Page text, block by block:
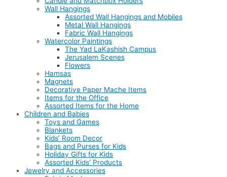
Wall Hangings
Assorted Wall Hangings and Mobiles
Metal Wall Hangings
Fabric Wall Hangings
Watercolor Paintings
The Yad LaKashish Campus
Jerusalem Scenes
Flowers
Hamsas
Magnets
Decorative Paper Mache Items
Items for the Office
Assorted Items for the Home
Children and Babies
Toys and Games
Blankets
Kids’ Room Decor
Bags and Purses for Kids
Holiday Gifts for Kids
Assorted Kids’ Products
Jewelry and Accessories